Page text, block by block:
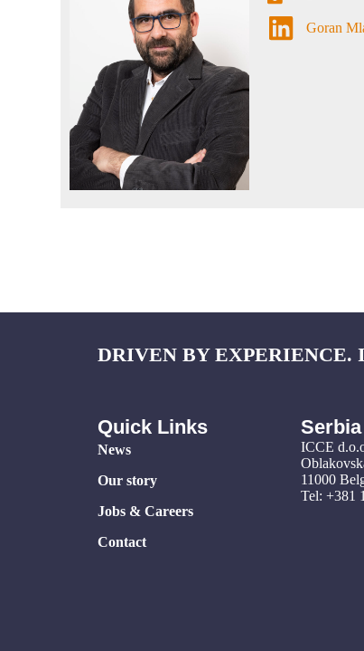
Goran
DRIVEN BY EXPERIENCE.
Quick Links
News
Our story
Jobs & Careers
Contact
Serbia
ICCE
11000
Tel: +381